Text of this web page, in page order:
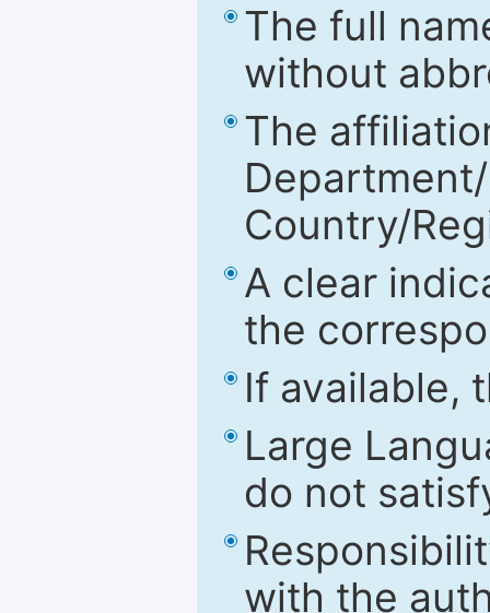
The full
without
The
Country/
A clear
the
If available,
Large
do not
with the